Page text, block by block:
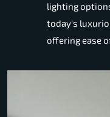
lighting
today's
offering ease